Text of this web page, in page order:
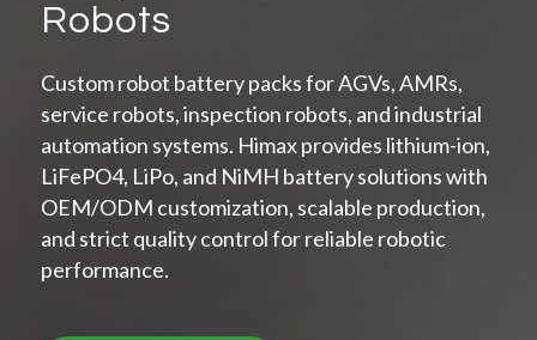
Robots
Custom robot battery packs for AGVs, AMRs,
service robots, inspection robots, and industrial
automation systems. Himax provides lithium-ion,
LiFePO4, LiPo, and NiMH battery solutions with
OEM/ODM customization, scalable production,
and strict quality control for reliable robotic
performance.